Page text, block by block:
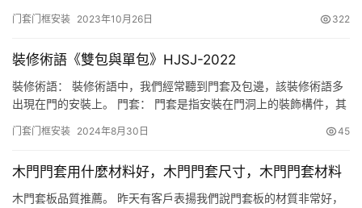
入户不装门套，打造整面护墙→省时、省工！ 按照传统的装修，一
大面积的做护墙就行了，不需要还得考虑先装门套还是先装墙面，
装修进度…
门套门框安装 2023年10月26日 322
裝修術語《雙包與單包》HJSJ-2022
裝修術語： 裝修術語中，我們經常聽到門套及包邊，該裝修術語多
出現在門的安裝上。 門套： 門套是指安裝在門洞上的裝飾構件，其
套線可由不同材質組成、實木門套線、石材門套線、鋁合金門套線
門洞進行包邊裝飾，包邊後將看不到墻體側面，隻看到門套。包邊
分…
门套门框安装 2024年8月30日 45
木門門套用什麼材料好，木門門套尺寸，木門門套材料
木門套板品質推薦。 昨天有客戶表揚我們說門套板的材質非常好，